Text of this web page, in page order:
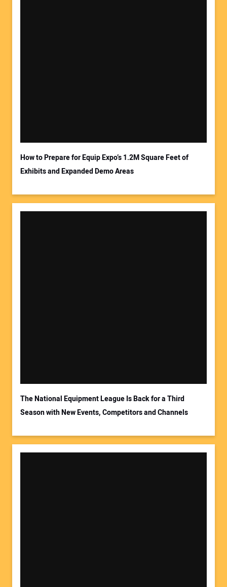
How to Prepare for Equip Expo’s 1.2M Square Feet of
Exhibits and Expanded Demo Areas
The National Equipment League Is Back for a Third
Season with New Events, Competitors and Channels